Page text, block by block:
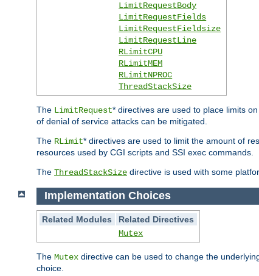
LimitRequestBody
LimitRequestFields
LimitRequestFieldsize
LimitRequestLine
RLimitCPU
RLimitMEM
RLimitNPROC
ThreadStackSize
The LimitRequest* directives are used to place limits
of denial of service attacks can be mitigated.
The RLimit* directives are used to limit the amount of
resources used by CGI scripts and SSI exec commands.
The ThreadStackSize directive is used with some
Implementation Choices
Related Modules
Related Directives
Mutex
The Mutex directive can be used to change the
choice.